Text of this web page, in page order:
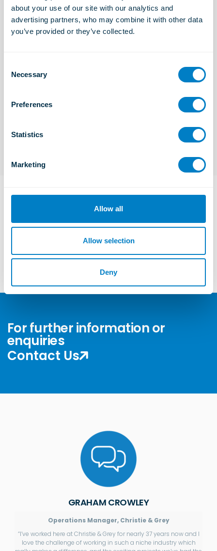
about your use of our site with our analytics and
advertising partners, who may combine it with other data
you’ve provided or they’ve collected.
Necessary
Preferences
Statistics
Marketing
Allow all
Allow selection
Deny
Industrial Solutions
Learn more
Learn more
Frequently Asked Questions
Get more Answers
For further information or
enquiries
Contact Us
GRAHAM CROWLEY
Operations Manager, Christie & Grey
“I’ve worked here at Christie & Grey for nearly 37 years now and I
love the challenge of working in such a niche industry which